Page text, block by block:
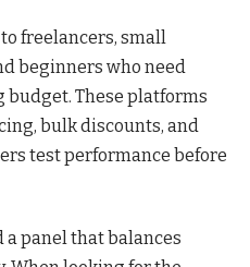
freelancers, small
beginners who need
budget. These platforms
bulk discounts, and
test performance before
a panel that balances